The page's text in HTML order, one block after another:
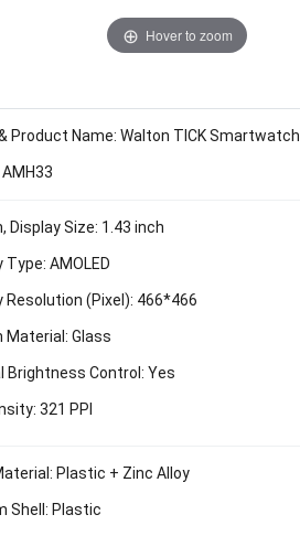
Hover to zoom
Product Name: Walton TICK Smartwatch
Display Size: 1.43 inch
Type: AMOLED
Resolution (Pixel): 466*466
Material: Glass
Brightness Control: Yes
321 PPI
Plastic + Zinc Alloy
Shell: Plastic